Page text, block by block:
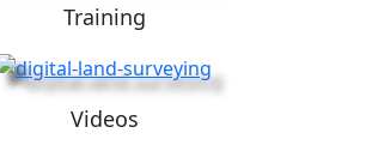
Training
Videos